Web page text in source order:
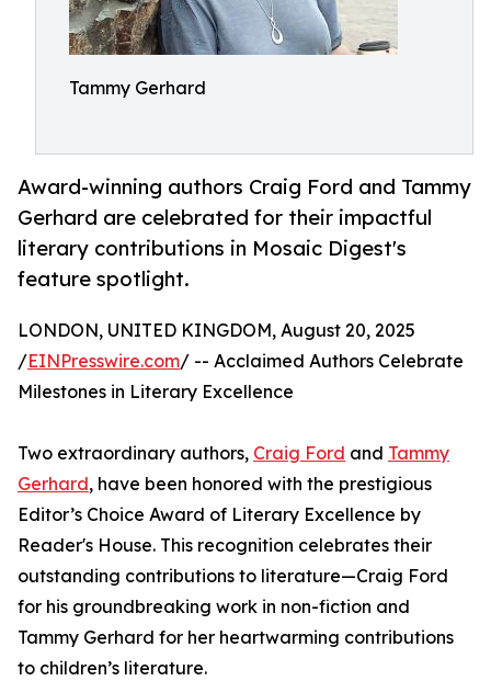
Tammy Gerhard
Award-winning authors Craig Ford and Tammy
Gerhard are celebrated for their impactful
literary contributions in Mosaic Digest's
feature spotlight.
LONDON, UNITED KINGDOM, August 20, 2025
/EINPresswire.com/ -- Acclaimed Authors Celebrate
Milestones in Literary Excellence
Two extraordinary authors, Craig Ford and Tammy
Gerhard, have been honored with the prestigious
Editor’s Choice Award of Literary Excellence by
Reader's House. This recognition celebrates their
outstanding contributions to literature—Craig Ford
for his groundbreaking work in non-fiction and
Tammy Gerhard for her heartwarming contributions
to children’s literature.